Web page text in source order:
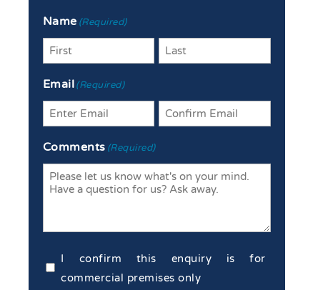
Name (Required)
Email(Required)
Comments (Required)
Commercial
Confirmation(Required)
I confirm this enquiry is for
commercial premises only